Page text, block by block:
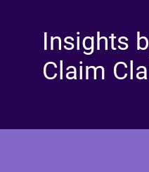
Insights
Claim